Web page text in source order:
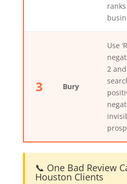
3 Bury
Use
2
📞 One Bad Review
Houston Clients